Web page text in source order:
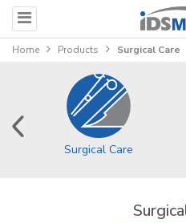
Home Products Surgical Care
Surgical Care